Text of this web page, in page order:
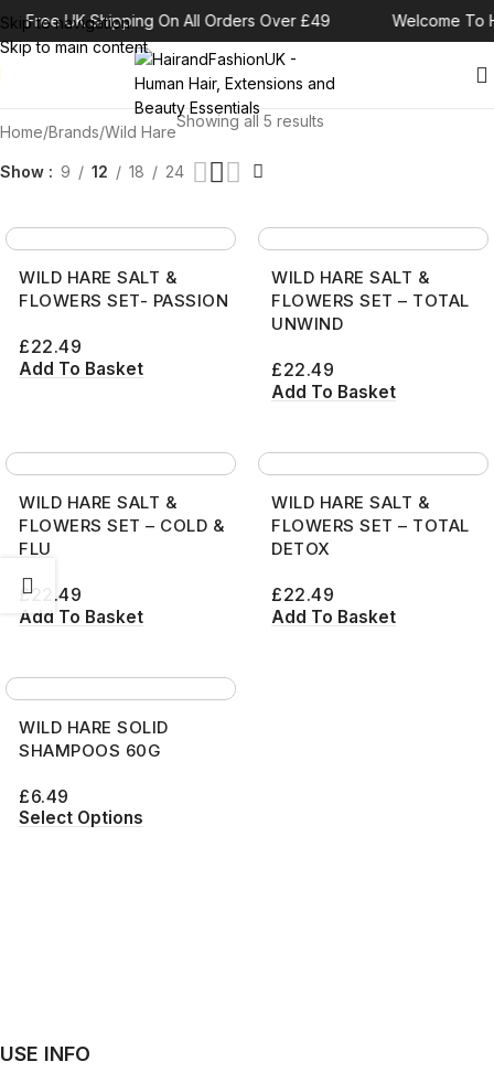
Skip to navigation
Skip to main content
Free UK Shipping On All Orders Over £49 Welcome To
Home Brands Wild Hare
Showing all 5 results
Show 9 12 18 24
WILD HARE SALT &
FLOWERS SET- PASSION
£22.49
Add To Basket
WILD HARE SALT &
FLOWERS SET – TOTAL
UNWIND
£22.49
Add To Basket
WILD HARE SALT &
FLOWERS SET – COLD &
FLU
£22.49
Add To Basket
WILD HARE SALT &
FLOWERS SET – TOTAL
DETOX
£22.49
Add To Basket
WILD HARE SOLID
SHAMPOOS 60G
£6.49
Select Options
USE INFO